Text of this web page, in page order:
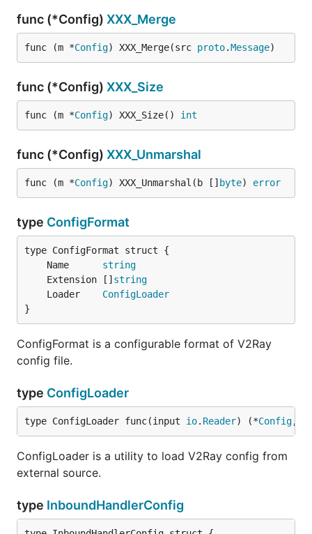
func (*Config) XXX_Merge
func (m *Config) XXX_Merge(src proto.Message)
func (*Config) XXX_Size
func (m *Config) XXX_Size() int
func (*Config) XXX_Unmarshal
func (m *Config) XXX_Unmarshal(b [] byte) error
type ConfigFormat
	Name
string
	Extension []
string
	Loader
ConfigLoader
}
ConfigFormat is a configurable format of V2Ray
config file.
type ConfigLoader
type ConfigLoader func(input io. Reader) (*Config,
ConfigLoader is a utility to load V2Ray config from
external source.
type InboundHandlerConfig